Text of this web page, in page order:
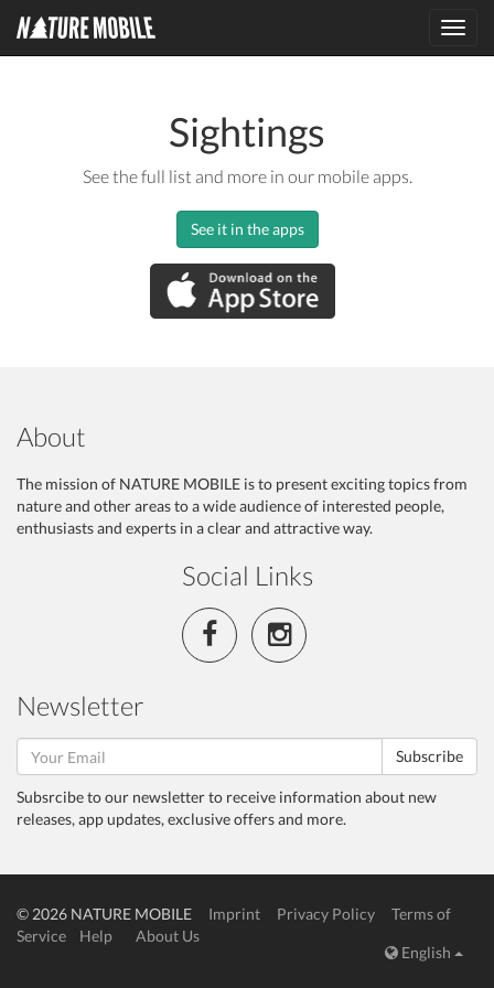
Sightings
See the full list and more in our mobile apps.
See it in the apps
About
The mission of NATURE MOBILE is to present exciting topics from
nature and other areas to a wide audience of interested people,
enthusiasts and experts in a clear and attractive way.
Social Links
Newsletter
Subscribe
Subsrcibe to our newsletter to receive information about new
releases, app updates, exclusive offers and more.
© 2026 NATURE MOBILE Imprint Privacy Policy
Terms of
Service
Help
About Us
English